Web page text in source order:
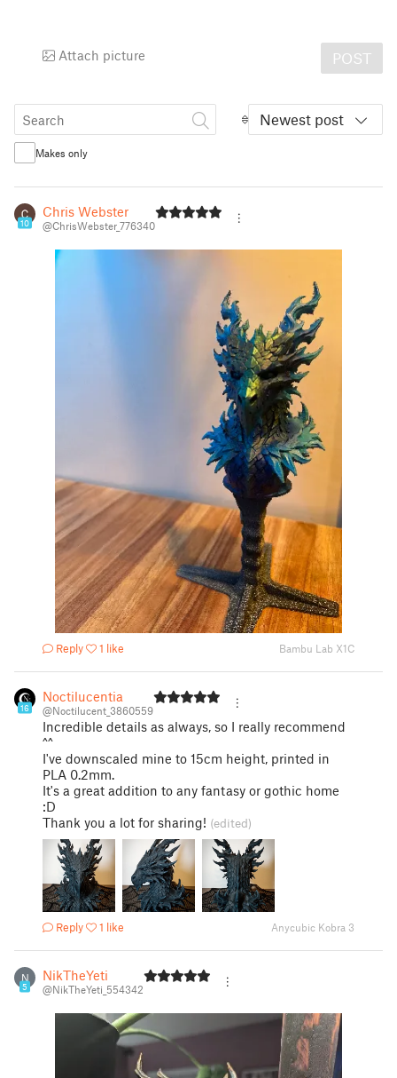
Attach picture POST
Newest post
Makes only
10
Chris Webster
@ChrisWebster_776340
Reply 1 like Bambu Lab X1C
16
Noctilucentia
@Noctilucent_3860559
Incredible details as always, so I really recommend
^^
I've downscaled mine to 15cm height, printed in
PLA 0.2mm.
It's a great addition to any fantasy or gothic home
:D
Thank you a lot for sharing! (edited)
Reply 1 like Anycubic Kobra 3
N
5
NikTheYeti
@NikTheYeti_554342